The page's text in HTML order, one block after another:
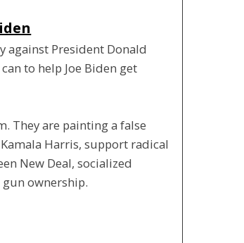
against President Donald
to help Joe Biden get
They are painting a false
Harris, support radical
New Deal, socialized
ownership.